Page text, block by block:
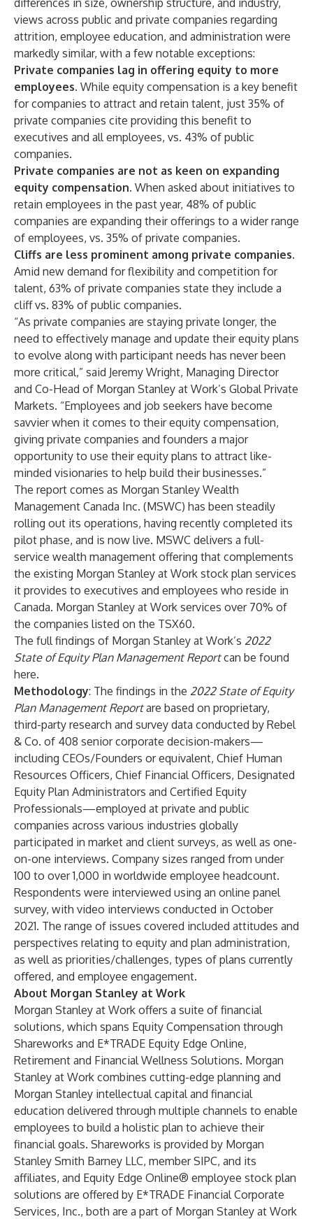
differences in size, ownership structure, and industry,
views across public and private companies regarding
attrition, employee education, and administration were
markedly similar, with a few notable exceptions:
Private companies lag in offering equity to more
employees. While equity compensation is a key benefit
for companies to attract and retain talent, just 35% of
private companies cite providing this benefit to
executives and all employees, vs. 43% of public
companies.
Private companies are not as keen on expanding
equity compensation. When asked about initiatives to
retain employees in the past year, 48% of public
companies are expanding their offerings to a wider range
of employees, vs. 35% of private companies.
Cliffs are less prominent among private companies.
Amid new demand for flexibility and competition for
talent, 63% of private companies state they include a
cliff vs. 83% of public companies.
“As private companies are staying private longer, the
need to effectively manage and update their equity plans
to evolve along with participant needs has never been
more critical,” said Jeremy Wright, Managing Director
and Co-Head of Morgan Stanley at Work’s Global Private
Markets. “Employees and job seekers have become
savvier when it comes to their equity compensation,
giving private companies and founders a major
opportunity to use their equity plans to attract like-
minded visionaries to help build their businesses.”
The report comes as Morgan Stanley Wealth
Management Canada Inc. (MSWC) has been steadily
rolling out its operations, having recently completed its
pilot phase, and is now live. MSWC delivers a full-
service wealth management offering that complements
the existing Morgan Stanley at Work stock plan services
it provides to executives and employees who reside in
Canada. Morgan Stanley at Work services over 70% of
the companies listed on the TSX60.
The full findings of Morgan Stanley at Work’s 2022
State of Equity Plan Management Reportcan be found
here.
Methodology: The findings in the 2022 State of Equity
Plan Management Reportare based on proprietary,
third-party research and survey data conducted by Rebel
& Co. of 408 senior corporate decision-makers—
including CEOs/Founders or equivalent, Chief Human
Resources Officers, Chief Financial Officers, Designated
Equity Plan Administrators and Certified Equity
Professionals—employed at private and public
companies across various industries globally
participated in market and client surveys, as well as one-
on-one interviews. Company sizes ranged from under
100 to over 1,000 in worldwide employee headcount.
Respondents were interviewed using an online panel
survey, with video interviews conducted in October
2021. The range of issues covered included attitudes and
perspectives relating to equity and plan administration,
as well as priorities/challenges, types of plans currently
oﬀered, and employee engagement.
About Morgan Stanley at Work
Morgan Stanley at Work offers a suite of financial
solutions, which spans Equity Compensation through
Shareworks and E*TRADE Equity Edge Online,
Retirement and Financial Wellness Solutions. Morgan
Stanley at Work combines cutting-edge planning and
Morgan Stanley intellectual capital and financial
education delivered through multiple channels to enable
employees to build a holistic plan to achieve their
financial goals. Shareworks is provided by Morgan
Stanley Smith Barney LLC, member SIPC, and its
affiliates, and Equity Edge Online® employee stock plan
solutions are offered by E*TRADE Financial Corporate
Services, Inc., both are a part of Morgan Stanley at Work